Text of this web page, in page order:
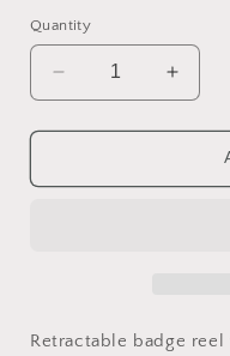
Quantity
Decrease
quantity
for
Retractable
for
Funny
Retractable badge